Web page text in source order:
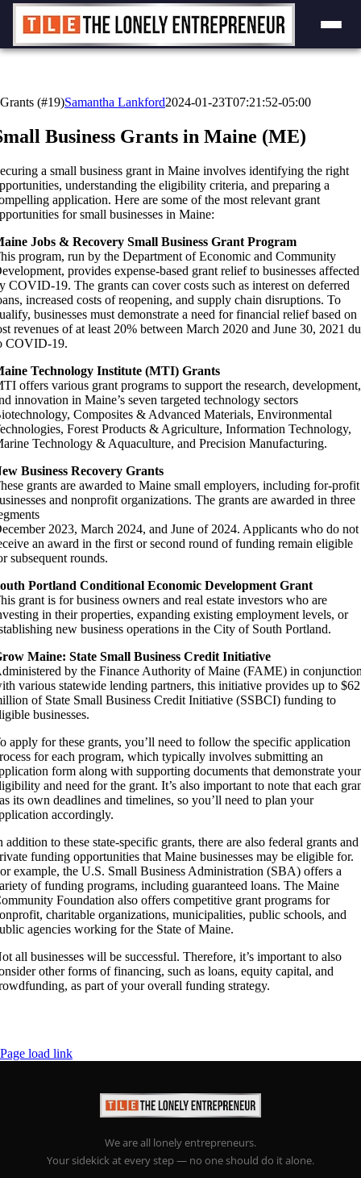
Grants (#19)Samantha Lankford2024-01-23T07:21:52-05:00
Business Grants in Maine (ME)
a small business grant in Maine involves identifying the right
understanding the eligibility criteria, and preparing a
application. Here are some of the most relevant grant
for small businesses in Maine:
Jobs & Recovery Small Business Grant Program
program, run by the Department of Economic and Community
provides expense-based grant relief to businesses affected
COVID-19. The grants can cover costs such as interest on deferred
increased costs of reopening, and supply chain disruptions. To
businesses must demonstrate a need for financial relief based on
revenues of at least 20% between March 2020 and June 30, 2021
COVID-19.
Technology Institute (MTI) Grants
offers various grant programs to support the research, development,
innovation in Maine’s seven targeted technology sectors
Composites & Advanced Materials, Environmental
Forest Products & Agriculture, Information Technology,
Technology & Aquaculture, and Precision Manufacturing.
Business Recovery Grants
grants are awarded to Maine small employers, including for-profit
and nonprofit organizations. The grants are awarded in three
2023, March 2024, and June of 2024. Applicants who do not
an award in the first or second round of funding remain eligible
subsequent rounds.
Portland Conditional Economic Development Grant
grant is for business owners and real estate investors who are
in their properties, expanding existing employment levels, or
new business operations in the City of South Portland.
Maine: State Small Business Credit Initiative
by the Finance Authority of Maine (FAME) in
various statewide lending partners, this initiative provides up to $62
of State Small Business Credit Initiative (SSBCI) funding to
businesses.
apply for these grants, you’ll need to follow the specific application
for each program, which typically involves submitting an
form along with supporting documents that demonstrate your
and need for the grant. It’s also important to note that each
its own deadlines and timelines, so you’ll need to plan your
accordingly.
addition to these state-specific grants, there are also federal grants and
funding opportunities that Maine businesses may be eligible for.
example, the U.S. Small Business Administration (SBA) offers a
of funding programs, including guaranteed loans. The Maine
Foundation also offers competitive grant programs for
charitable organizations, municipalities, public schools, and
agencies working for the State of Maine.
all businesses will be successful. Therefore, it’s important to also
other forms of financing, such as loans, equity capital, and
as part of your overall funding strategy.
Page load link
We are all lonely entrepreneurs.
Your sidekick at every step — no one should do it alone.